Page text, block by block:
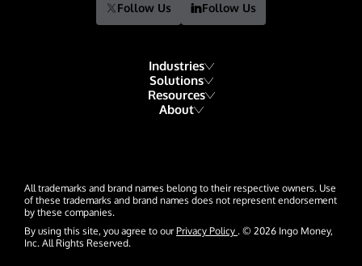
Follow Us Follow Us
Industries
Financial Institutions
Hospitality & Travel
Solutions
Account Funding & Transfers
Payment Acceptance
Resources
Developers
About
Events
News
All trademarks and brand names belong to their respective owners. Use
of these trademarks and brand names does not represent endorsement
by these companies.
By using this site, you agree to our Privacy Policy . © 2026 Ingo Money,
Inc. All Rights Reserved.